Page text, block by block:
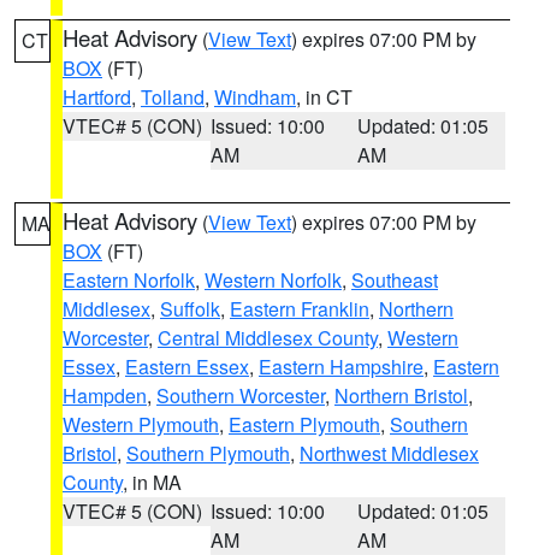
CT Heat Advisory (View Text) expires 07:00 PM by
BOX (FT)
Hartford, Tolland, Windham, in CT
VTEC# 5 (CON) Issued: 10:00
AM
Updated: 01:05
AM
MA Heat Advisory (View Text) expires 07:00 PM by
BOX (FT)
Eastern Norfolk, Western Norfolk, Southeast
Middlesex, Suffolk, Eastern Franklin, Northern
Worcester, Central Middlesex County, Western
Essex, Eastern Essex, Eastern Hampshire, Eastern
Hampden, Southern Worcester, Northern Bristol,
Western Plymouth, Eastern Plymouth, Southern
Bristol, Southern Plymouth, Northwest Middlesex
County, in MA
VTEC# 5 (CON) Issued: 10:00
AM
Updated: 01:05
AM